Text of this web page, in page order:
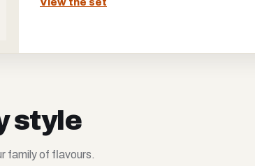
style
family of flavours.